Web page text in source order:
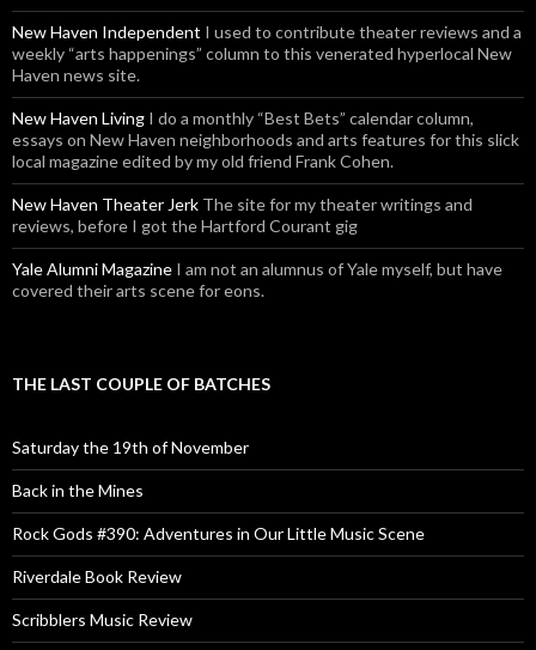
New Haven Independent I used to contribute theater reviews and a
weekly “arts happenings” column to this venerated hyperlocal New
Haven news site.
New Haven Living I do a monthly “Best Bets” calendar column,
essays on New Haven neighborhoods and arts features for this slick
local magazine edited by my old friend Frank Cohen.
New Haven Theater Jerk The site for my theater writings and
reviews, before I got the Hartford Courant gig
Yale Alumni Magazine I am not an alumnus of Yale myself, but have
covered their arts scene for eons.
THE LAST COUPLE OF BATCHES
Saturday the 19th of November
Back in the Mines
Rock Gods #390: Adventures in Our Little Music Scene
Riverdale Book Review
Scribblers Music Review